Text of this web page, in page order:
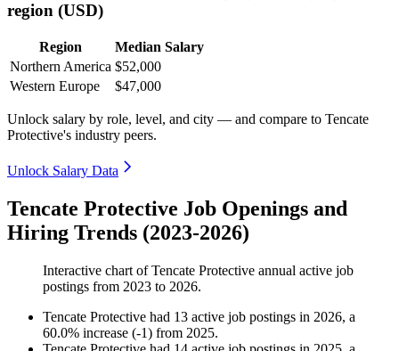
region (USD)
Region
Median Salary
Northern America $52,000
Western Europe
$47,000
Unlock salary by role, level, and city — and compare to Tencate
Protective's industry peers.
Unlock Salary Data
Tencate Protective Job Openings and
Hiring Trends (2023-2026)
Interactive chart ofTencate Protective annual active job
postings from 2023 to 2026.
Tencate Protective had 13 active job postings in 2026, a
60.0% increase (-1) from 2025.